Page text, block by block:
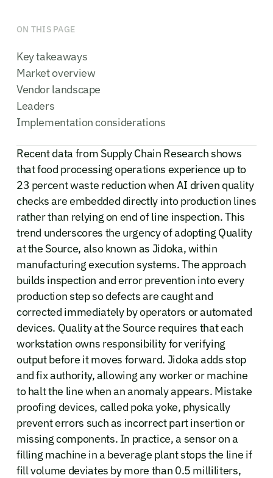
ON THIS PAGE
Key takeaways
Market overview
Vendor landscape
Leaders
Implementation considerations
Recent data from Supply Chain Research shows
that food processing operations experience up to
23 percent waste reduction when AI driven quality
checks are embedded directly into production lines
rather than relying on end of line inspection. This
trend underscores the urgency of adopting Quality
at the Source, also known as Jidoka, within
manufacturing execution systems. The approach
builds inspection and error prevention into every
production step so defects are caught and
corrected immediately by operators or automated
devices. Quality at the Source requires that each
workstation owns responsibility for verifying
output before it moves forward. Jidoka adds stop
and fix authority, allowing any worker or machine
to halt the line when an anomaly appears. Mistake
proofing devices, called poka yoke, physically
prevent errors such as incorrect part insertion or
missing components. In practice, a sensor on a
filling machine in a beverage plant stops the line if
fill volume deviates by more than 0.5 milliliters,